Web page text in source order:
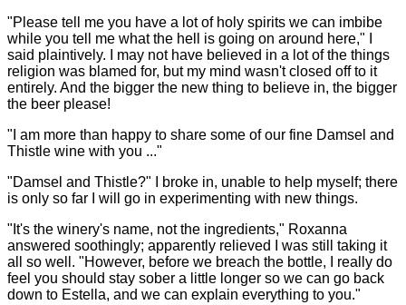
"Please tell me you have a lot of holy spirits we can imbibe
while you tell me what the hell is going on around here," I
said plaintively. I may not have believed in a lot of the things
religion was blamed for, but my mind wasn't closed off to it
entirely. And the bigger the new thing to believe in, the bigger
the beer please!
"I am more than happy to share some of our fine Damsel and
Thistle wine with you ..."
"Damsel and Thistle?" I broke in, unable to help myself; there
is only so far I will go in experimenting with new things.
"It's the winery's name, not the ingredients," Roxanna
answered soothingly; apparently relieved I was still taking it
all so well. "However, before we breach the bottle, I really do
feel you should stay sober a little longer so we can go back
down to Estella, and we can explain everything to you."